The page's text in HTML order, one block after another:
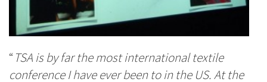
“TSA is by far the most international textile
conference I have ever been to in the US. At the